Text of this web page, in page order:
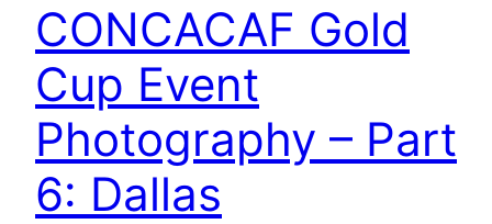
CONCACAF Gold
Cup Event
Photography – Part
6: Dallas